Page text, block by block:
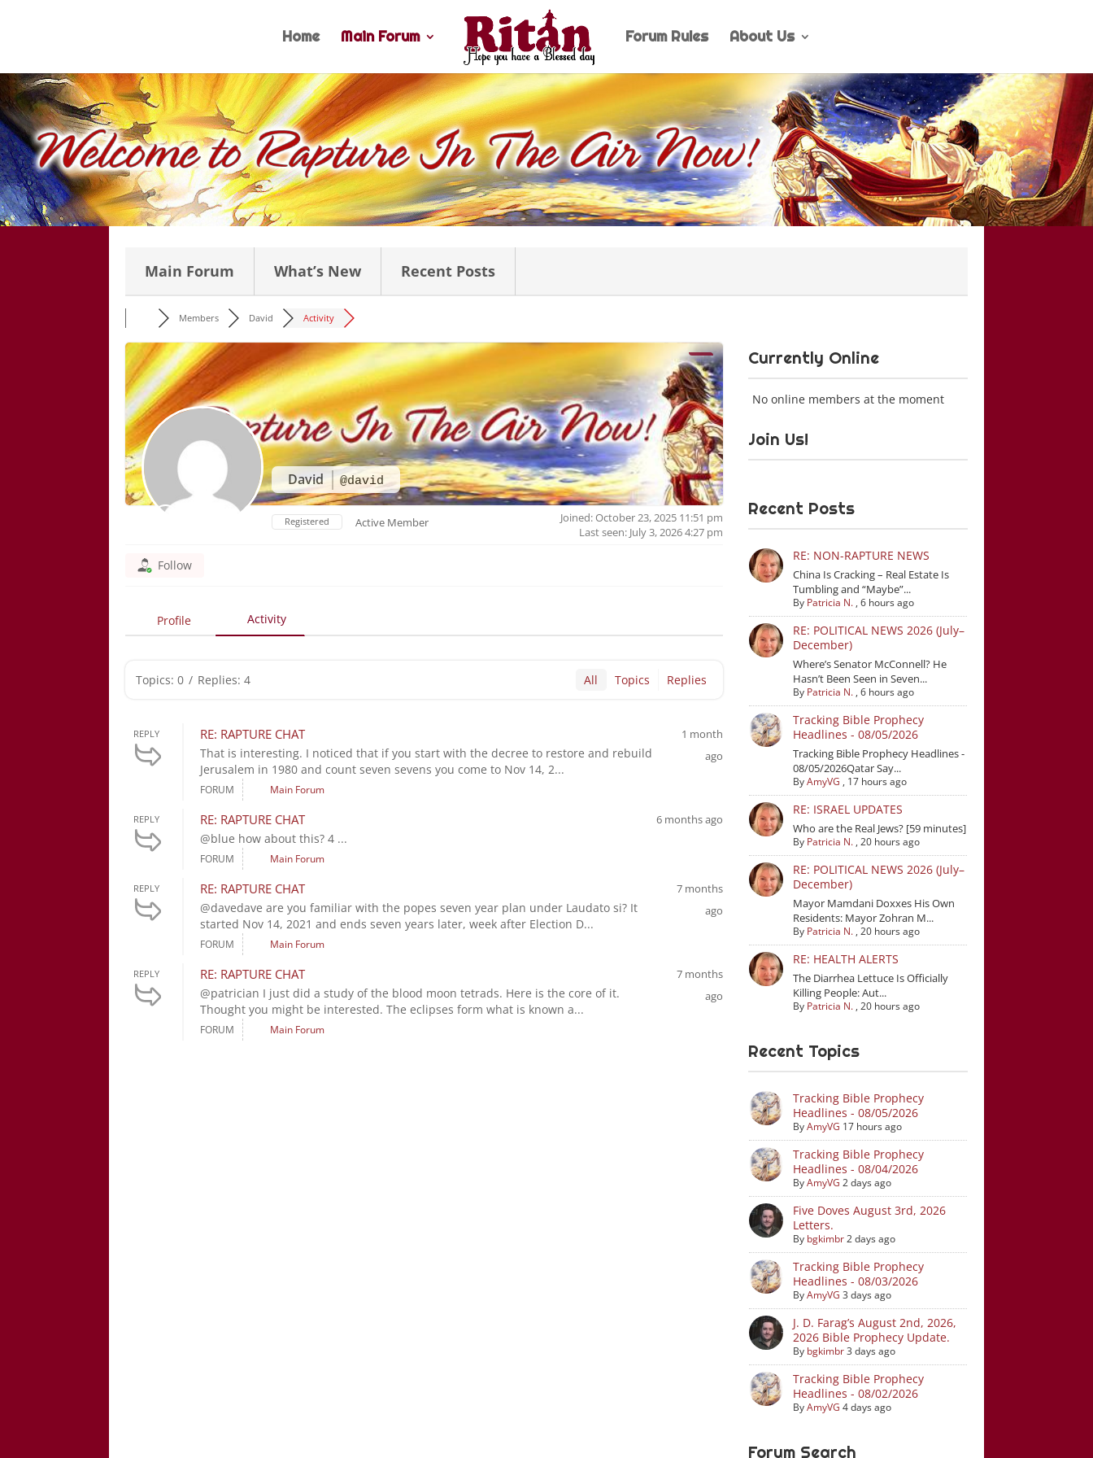
Home Main Forum Forum Rules About Us
Main Forum What’s New Recent Posts
Members David Activity
David @david
Registered Active Member
Joined: October 23, 2025 11:51 pm
Last seen: July 3, 2026 4:27 pm
Follow
Profile Activity
Topics: 0 / Replies: 4 All Topics Replies
REPLY RE: RAPTURE CHAT
That is interesting. I noticed that if you start with the decree to restore and rebuild
Jerusalem in 1980 and count seven sevens you come to Nov 14, 2...
1 month
ago
FORUM Main Forum
REPLY RE: RAPTURE CHAT
@blue how about this? 4 ...
6 months ago
FORUM Main Forum
REPLY RE: RAPTURE CHAT
@davedave are you familiar with the popes seven year plan under Laudato si? It
started Nov 14, 2021 and ends seven years later, week after Election D...
7 months
ago
FORUM Main Forum
REPLY RE: RAPTURE CHAT
@patrician I just did a study of the blood moon tetrads. Here is the core of it.
Thought you might be interested. The eclipses form what is known a...
7 months
ago
FORUM Main Forum
Currently Online
No online members at the moment
Join Us!
Recent Posts
RE: NON-RAPTURE NEWS
China Is Cracking – Real Estate Is
Tumbling and “Maybe”...
By Patricia N., 6 hours ago
RE: POLITICAL NEWS 2026 (July–
December)
Where’s Senator McConnell? He
Hasn’t Been Seen in Seven...
By Patricia N., 6 hours ago
Tracking Bible Prophecy
Headlines - 08/05/2026
Tracking Bible Prophecy Headlines -
08/05/2026Qatar Say...
ByAmyVG , 17 hours ago
RE: ISRAEL UPDATES
Who are the Real Jews? [59 minutes]
By Patricia N., 20 hours ago
RE: POLITICAL NEWS 2026 (July–
December)
Mayor Mamdani Doxxes His Own
Residents: Mayor Zohran M...
By Patricia N., 20 hours ago
RE: HEALTH ALERTS
The Diarrhea Lettuce Is Officially
Killing People: Aut...
By Patricia N., 20 hours ago
Recent Topics
Tracking Bible Prophecy
Headlines - 08/05/2026
ByAmyVG 17 hours ago
Tracking Bible Prophecy
Headlines - 08/04/2026
ByAmyVG 2 days ago
Five Doves August 3rd, 2026
Letters.
By bgkimbr2 days ago
Tracking Bible Prophecy
Headlines - 08/03/2026
ByAmyVG 3 days ago
J. D. Farag’s August 2nd, 2026,
2026 Bible Prophecy Update.
By bgkimbr3 days ago
Tracking Bible Prophecy
Headlines - 08/02/2026
ByAmyVG 4 days ago
Forum Search